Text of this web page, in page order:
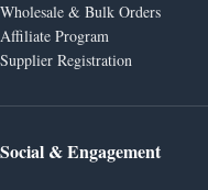
Wholesale & Bulk Orders
Affiliate Program
Supplier Registration
Social & Engagement